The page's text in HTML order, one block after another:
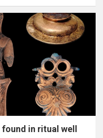
in ritual well